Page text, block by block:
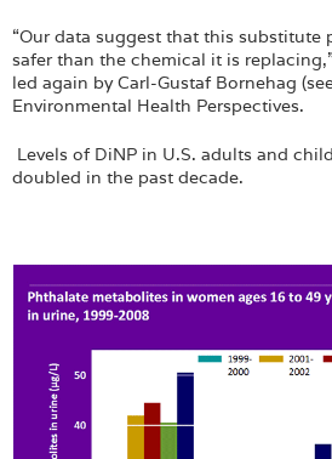
“Our data suggest that this substitute
safer than the chemical it is
led again by Carl-Gustaf Bornehag
Environmental Health Perspectives.
Levels of DiNP in U.S. adults and
doubled in the past decade.